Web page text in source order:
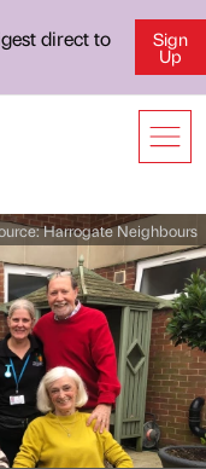
direct to
Sign
Up
Harrogate Neighbours